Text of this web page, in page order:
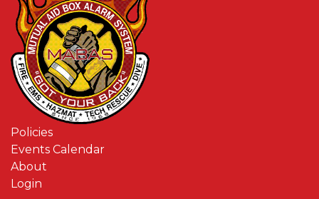
Policies
Events Calendar
About
Login